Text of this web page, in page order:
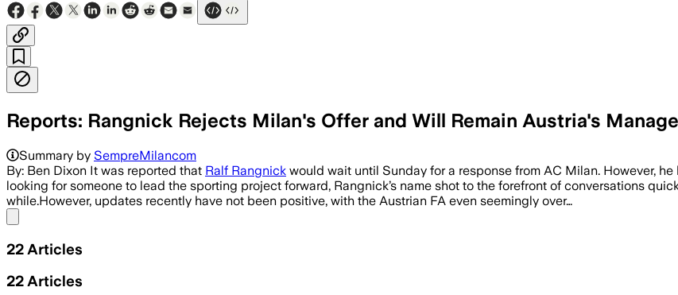
Reports: Rangnick Rejects Milan's Offer and Will Remain Austria's
Summary by SempreMilancom
By: Ben Dixon It was reported that Ralf Rangnick would wait until Sunday for a response from AC Milan. However,
looking for someone to lead the sporting project forward, Rangnick’s name shot to the forefront of conversations
while.However, updates recently have not been positive, with the Austrian FA even seemingly over…
22 Articles
22 Articles